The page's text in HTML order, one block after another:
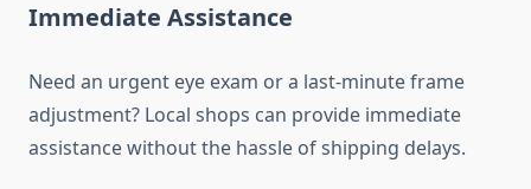
Immediate Assistance
Need an urgent eye exam or a last-minute frame
adjustment? Local shops can provide immediate
assistance without the hassle of shipping delays.